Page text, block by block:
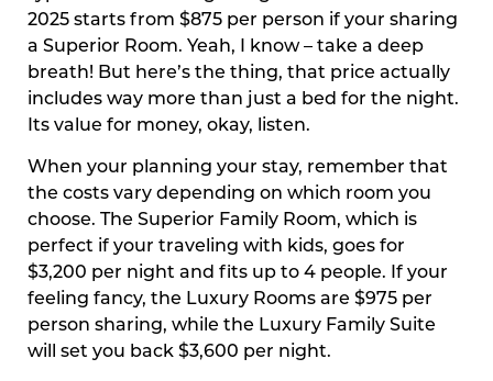
2025 starts from $875 per person if your sharing
a Superior Room. Yeah, I know – take a deep
breath! But here’s the thing, that price actually
includes way more than just a bed for the night.
Its value for money, okay, listen.
When your planning your stay, remember that
the costs vary depending on which room you
choose. The Superior Family Room, which is
perfect if your traveling with kids, goes for
$3,200 per night and fits up to 4 people. If your
feeling fancy, the Luxury Rooms are $975 per
person sharing, while the Luxury Family Suite
will set you back $3,600 per night.